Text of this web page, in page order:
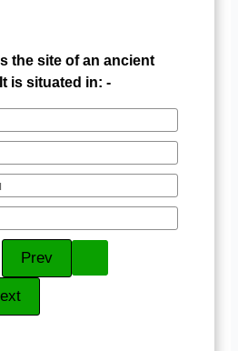
the site of an ancient
is situated in: -